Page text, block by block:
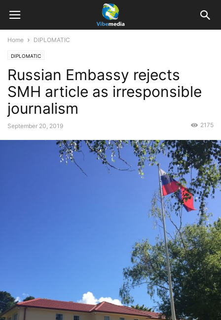
Home DIPLOMATIC
DIPLOMATIC
Russian Embassy rejects
SMH article as irresponsible
journalism
September 20, 2019 2175